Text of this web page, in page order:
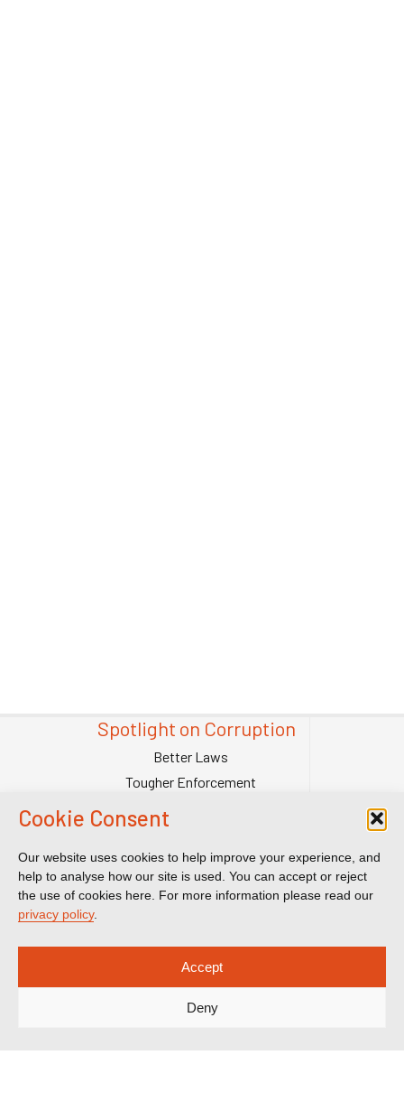
Cookie Consent
Our website uses cookies to help improve your experience, and
help to analyse how our site is used. You can accept or reject
the use of cookies here. For more information please read our
privacy policy.
Accept
Deny
Spotlight on Corruption
Better Laws
Tougher Enforcement
Our Team
Contact Us
Publications
Impact
Court Transparency